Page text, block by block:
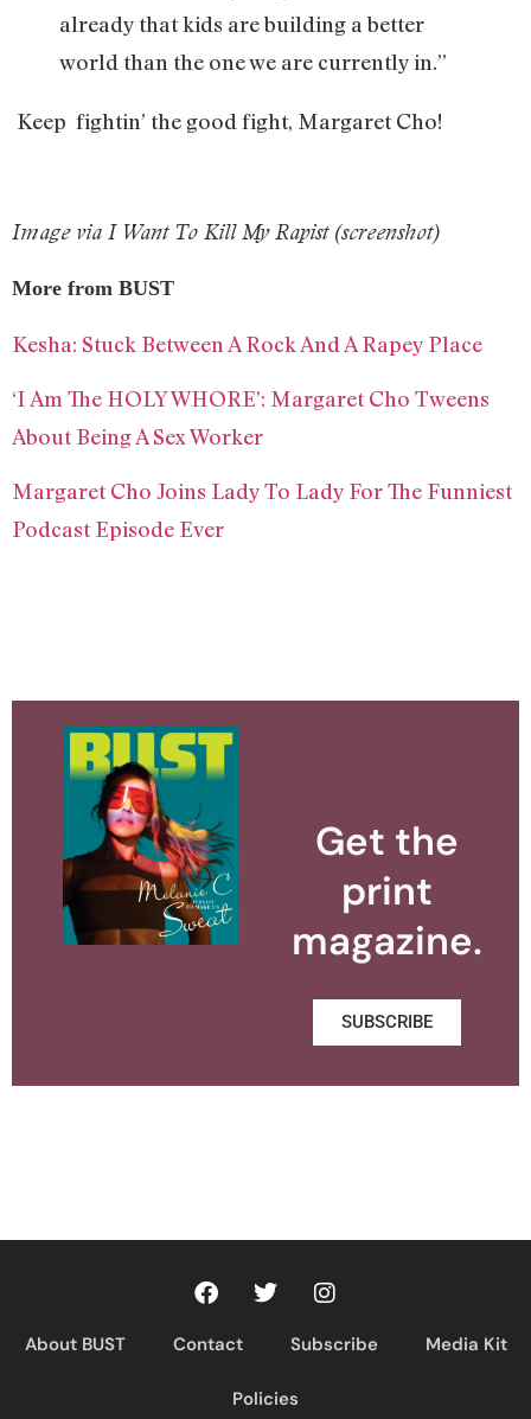
already that kids are building a better
world than the one we are currently in.”
Keep fightin’ the good fight, Margaret Cho!
Image via I Want To Kill My Rapist (screenshot)
More from BUST
Kesha: Stuck Between A Rock And A Rapey Place
‘I Am The HOLY WHORE’: Margaret Cho Tweens
About Being A Sex Worker
Margaret Cho Joins Lady To Lady For The Funniest
Podcast Episode Ever
Get the
print
magazine.
SUBSCRIBE
About BUST Contact Subscribe Media Kit
Policies